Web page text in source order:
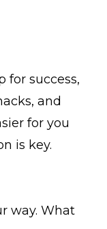
for success,
and
for you
is key.
way. What